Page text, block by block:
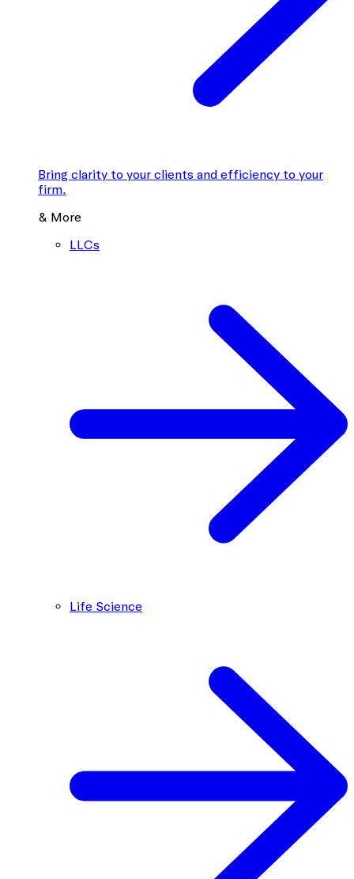
Bring clarity to your clients and efficiency to your
firm.
& More
LLCs
Life Science